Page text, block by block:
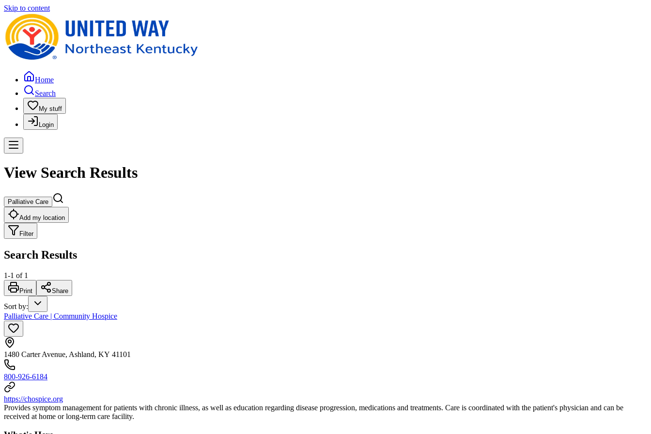
Skip to content
Home
Search
My stuff
Login
View Search Results
Palliative Care
Add my location
Filter
Search Results
1-1 of 1
Print Share
Sort by:
Palliative Care | Community Hospice
1480 Carter Avenue, Ashland, KY 41101
800-926-6184
https://chospice.org
Provides symptom management for patients with chronic illness, as well as education regarding disease progression, medications and treatments. Care is coordinated with the patient's physician and can be
received at home or long-term care facility.